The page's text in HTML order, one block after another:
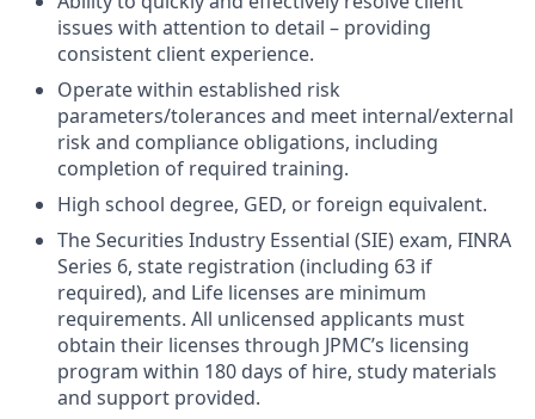
issues with attention to detail – providing
consistent client experience.
Operate within established risk
parameters/tolerances and meet internal/external
risk and compliance obligations, including
completion of required training.
High school degree, GED, or foreign equivalent.
The Securities Industry Essential (SIE) exam, FINRA
Series 6, state registration (including 63 if
required), and Life licenses are minimum
requirements. All unlicensed applicants must
obtain their licenses through JPMC’s licensing
program within 180 days of hire, study materials
and support provided.